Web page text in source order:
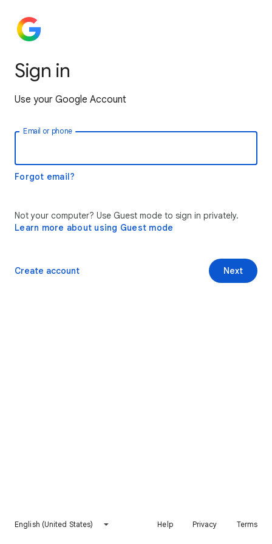
Sign in
Use your Google Account
Email or phone
Forgot email?
Not your computer? Use Guest mode to sign in privately.
Learn more about using Guest mode
Next
Create account
English (United States) Help Privacy Terms